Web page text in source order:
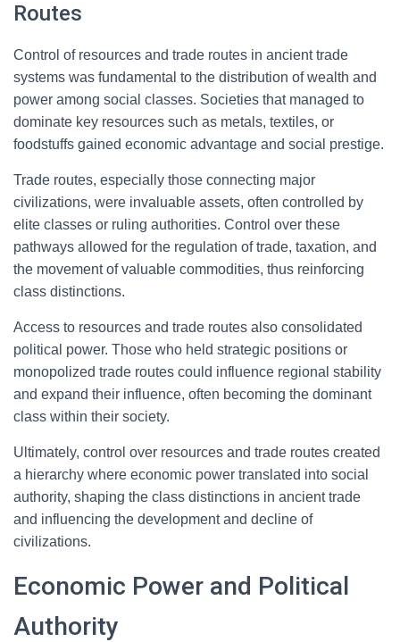
Routes
Control of resources and trade routes in ancient trade
systems was fundamental to the distribution of wealth and
power among social classes. Societies that managed to
dominate key resources such as metals, textiles, or
foodstuffs gained economic advantage and social prestige.
Trade routes, especially those connecting major
civilizations, were invaluable assets, often controlled by
elite classes or ruling authorities. Control over these
pathways allowed for the regulation of trade, taxation, and
the movement of valuable commodities, thus reinforcing
class distinctions.
Access to resources and trade routes also consolidated
political power. Those who held strategic positions or
monopolized trade routes could influence regional stability
and expand their influence, often becoming the dominant
class within their society.
Ultimately, control over resources and trade routes created
a hierarchy where economic power translated into social
authority, shaping the class distinctions in ancient trade
and influencing the development and decline of
civilizations.
Economic Power and Political
Authority